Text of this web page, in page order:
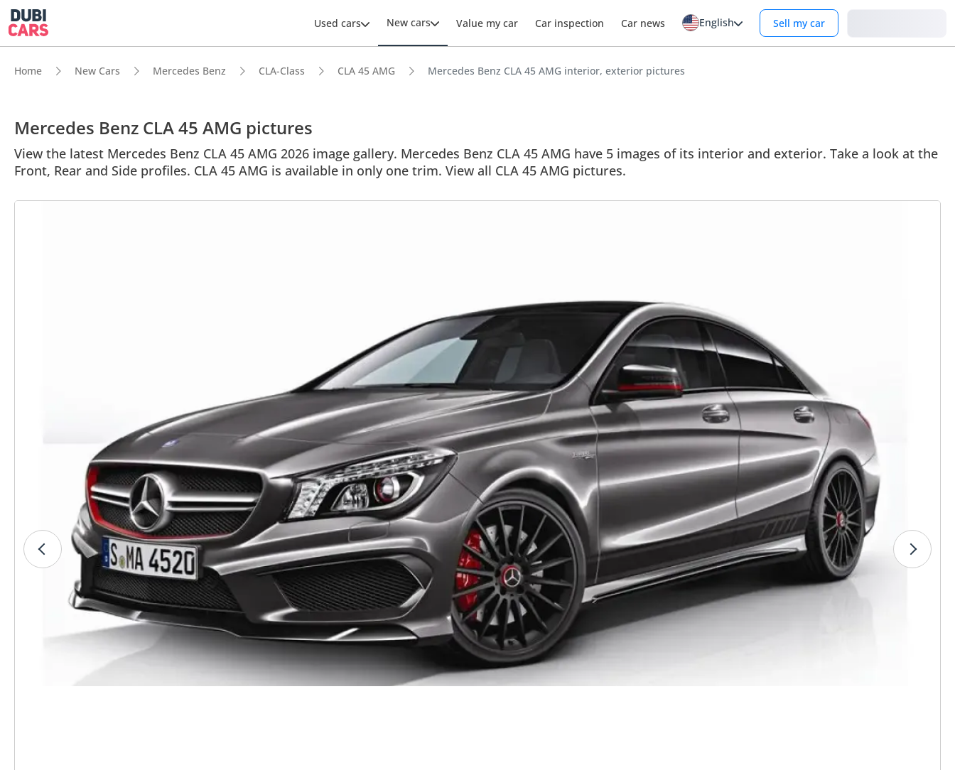
Used cars New cars Value my car Car inspection Car news English Sell my car
Home New Cars Mercedes Benz CLA-Class CLA 45 AMG Mercedes Benz CLA 45 AMG interior, exterior pictures
Mercedes Benz CLA 45 AMG pictures
View the latest Mercedes Benz CLA 45 AMG 2026 image gallery. Mercedes Benz CLA 45 AMG have 5 images of its interior and exterior. Take a look at the
Front, Rear and Side profiles. CLA 45 AMG is available in only one trim. View all CLA 45 AMG pictures.